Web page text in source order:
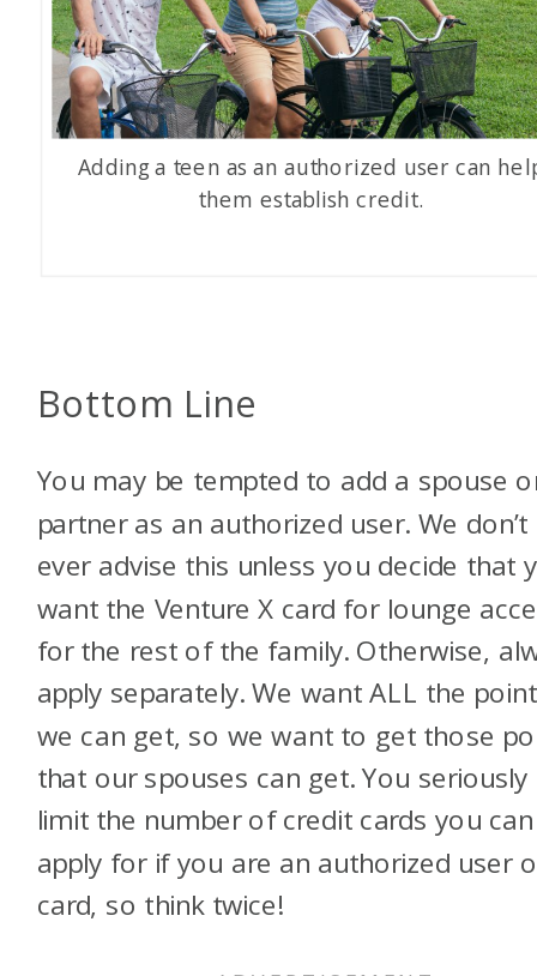
Adding a teen as an authorized user can
them establish credit.
Bottom Line
You may be tempted to add a spouse
partner as an authorized user. We don’t
ever advise this unless you decide that
want the Venture X card for lounge
for the rest of the family. Otherwise,
apply separately. We want ALL the
we can get, so we want to get those
that our spouses can get. You seriously
limit the number of credit cards you can
apply for if you are an authorized user
card, so think twice!